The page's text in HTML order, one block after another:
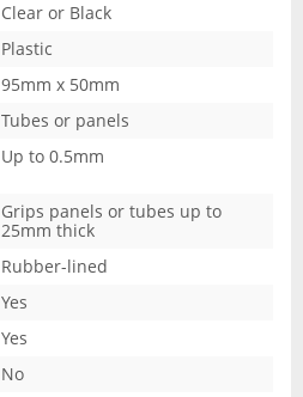
Clear or Black
Plastic
95mm x 50mm
Tubes or panels
Up to 0.5mm
Grips panels or tubes up to
25mm thick
Rubber-lined
Yes
Yes
No